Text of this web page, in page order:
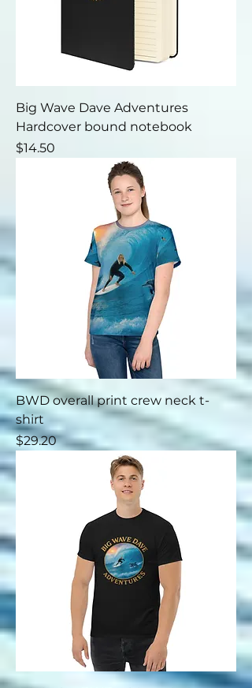
Big Wave Dave Adventures
Hardcover bound notebook
Price
$14.50
BWD overall print crew neck t-
shirt
Price
$29.20